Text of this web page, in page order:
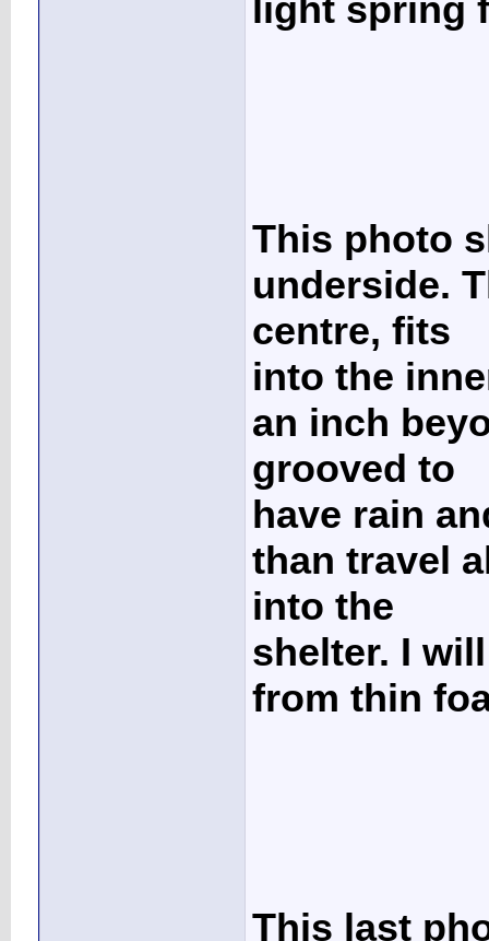
light spring
This photo
underside.
centre, fits
into the
an inch
grooved to
have rain
than travel
into the
shelter. I
from thin
This last